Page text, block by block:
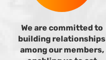
We are committed to
building relationships
among our members,